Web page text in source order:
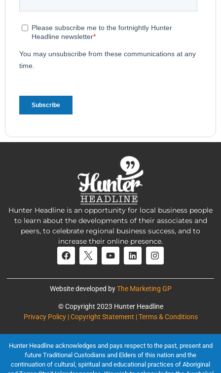
Hunter Headline is an opportunity for local business people
to learn about the developments of their associates and
peers, to celebrate regional business success, and to
increase their online presence.
Website developed byThe Marketing GP
© Copyright 2023 Hunter Headline
Privacy Policy | Copyright Statement | Terms & Conditions
Hunter Headline acknowledges and pays respect to the past, present and
future Traditional Custodians and Elders of this nation and the
continuation of cultural, spiritual and educational practices of Aboriginal